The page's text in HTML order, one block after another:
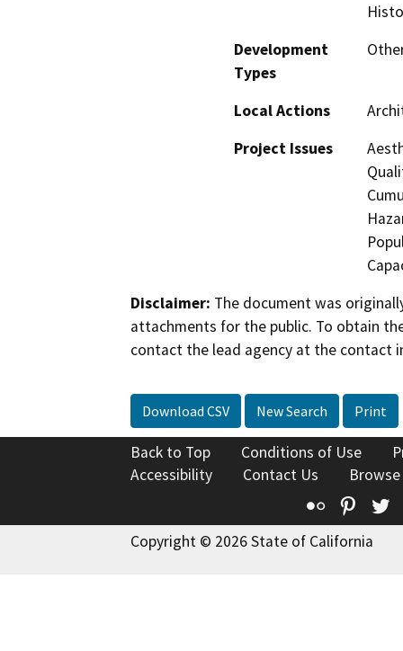
Development
Types
Local Actions
Project Issues
Disclaimer: The document was
attachments for the public. To obtain
contact the lead agency at the contact
Download CSV New Search Print
Back to Top Conditions of Use
Accessibility
Contact Us
Flickr
Copyright © 2026 State of California